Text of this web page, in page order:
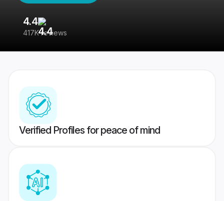
4.4
417K reviews
Verified Profiles for peace of mind